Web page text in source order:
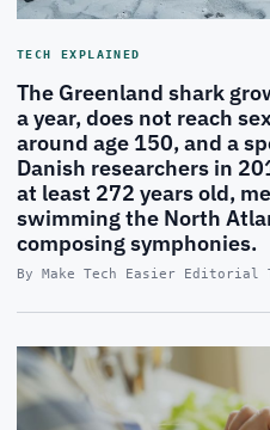
TECH EXPLAINED
The Greenland shark
a year, does not reach
around age 150, and a
Danish researchers in
at least 272 years old,
swimming the North
composing symphonies.
By Make Tech Easier Editorial